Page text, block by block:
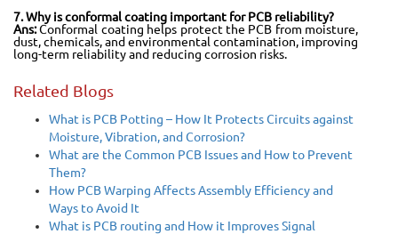
7. Why is conformal coating important for PCB reliability?
Ans:Conformal coating helps protect the PCB from moisture,
dust, chemicals, and environmental contamination, improving
long-term reliability and reducing corrosion risks.
Related Blogs
What is PCB Potting – How It Protects Circuits against
Moisture, Vibration, and Corrosion?
What are the Common PCB Issues and How to Prevent
Them?
How PCB Warping Affects Assembly Efficiency and
Ways to Avoid It
What is PCB routing and How it Improves Signal